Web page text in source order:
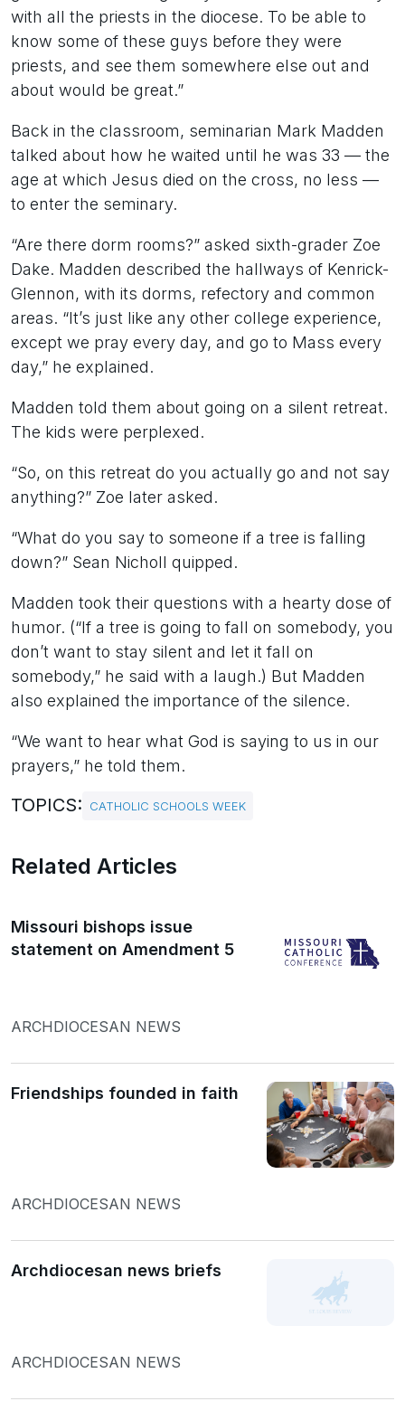
with all the priests in the diocese. To be able to
know some of these guys before they were
priests, and see them somewhere else out and
about would be great.”
Back in the classroom, seminarian Mark Madden
talked about how he waited until he was 33 — the
age at which Jesus died on the cross, no less —
to enter the seminary.
“Are there dorm rooms?” asked sixth-grader Zoe
Dake. Madden described the hallways of Kenrick-
Glennon, with its dorms, refectory and common
areas. “It’s just like any other college experience,
except we pray every day, and go to Mass every
day,” he explained.
Madden told them about going on a silent retreat.
The kids were perplexed.
“So, on this retreat do you actually go and not say
anything?” Zoe later asked.
“What do you say to someone if a tree is falling
down?” Sean Nicholl quipped.
Madden took their questions with a hearty dose of
humor. (“If a tree is going to fall on somebody, you
don’t want to stay silent and let it fall on
somebody,” he said with a laugh.) But Madden
also explained the importance of the silence.
“We want to hear what God is saying to us in our
prayers,” he told them.
TOPICS: CATHOLIC SCHOOLS WEEK
Related Articles
Missouri bishops issue
statement on Amendment 5
ARCHDIOCESAN NEWS
Friendships founded in faith
ARCHDIOCESAN NEWS
Archdiocesan news briefs
ARCHDIOCESAN NEWS